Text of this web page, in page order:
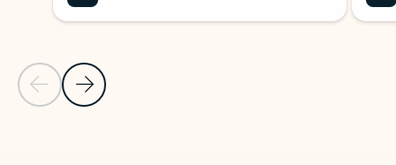
Previous Slide
Next Slide